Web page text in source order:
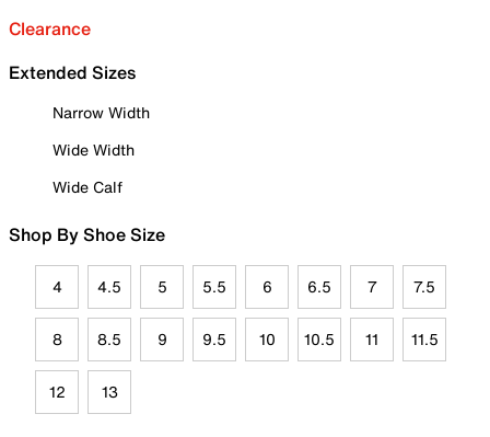
Clearance
Extended Sizes
Narrow Width
Wide Width
Wide Calf
Shop By Shoe Size
4 4.5 5 5.5 6 6.5 7 7.5
8 8.5 9 9.5 10 10.5 11 11.5
12 13